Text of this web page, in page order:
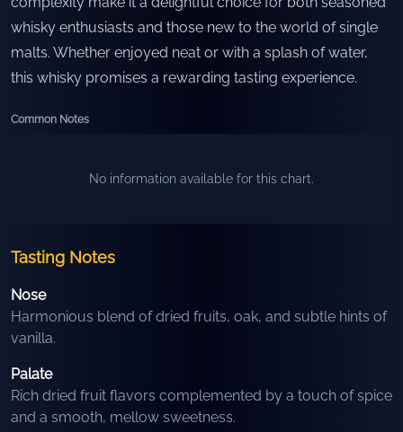
whisky enthusiasts and those new to the world of single
malts. Whether enjoyed neat or with a splash of water,
this whisky promises a rewarding tasting experience.
Common Notes
No information available for this chart.
Tasting Notes
Nose
Harmonious blend of dried fruits, oak, and subtle hints of
vanilla.
Palate
Rich dried fruit flavors complemented by a touch of spice
and a smooth, mellow sweetness.